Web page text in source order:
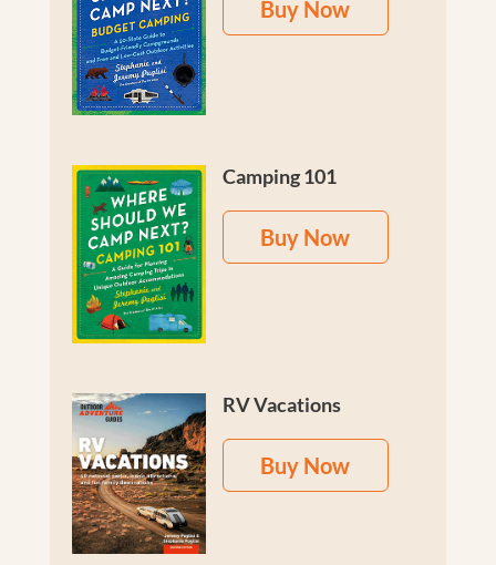
Buy Now
Camping 101
Buy Now
RV Vacations
Buy Now